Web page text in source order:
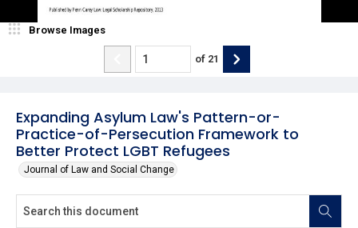
Expanding Asylum Law's Pattern-or-
Practice-of-Persecution Framework to
Better Protect LGBT Refugees
Journal of Law and Social Change
Browse Images
of 21